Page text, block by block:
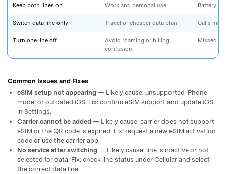
Keep both lines on Work and personal use Battery
Switch data line only Travel or cheaper data plan Calls may
Turn one line off
Avoid roaming or billing
confusion
Missed
Common Issues and Fixes
eSIM setup not appearing— Likely cause: unsupported iPhone
model or outdated iOS. Fix: confirm eSIM support and update iOS
in Settings.
Carrier cannot be added— Likely cause: carrier does not support
eSIM or the QR code is expired. Fix: request a new eSIM activation
code or use the carrier app.
No service after switching— Likely cause: line is inactive or not
selected for data. Fix: check line status under Cellular and select
the correct data line.